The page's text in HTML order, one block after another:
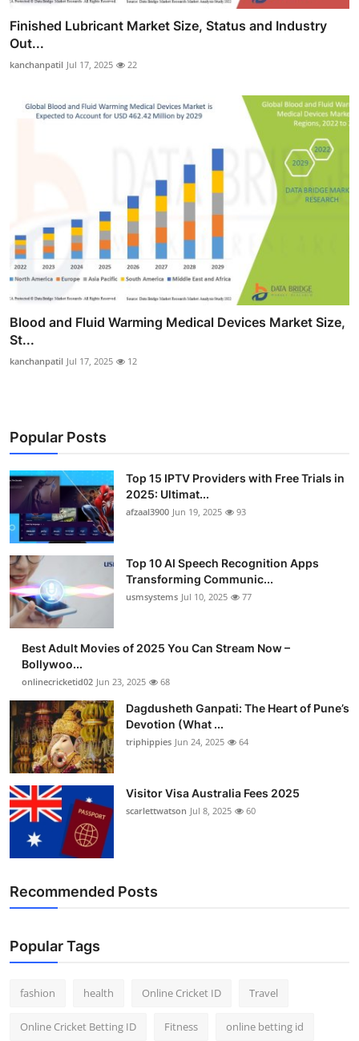
Finished Lubricant Market Size, Status and Industry
Out...
kanchanpatil Jul 17, 2025 22
Blood and Fluid Warming Medical Devices Market Size,
St...
kanchanpatil Jul 17, 2025 12
Popular Posts
Top 15 IPTV Providers with Free Trials in
2025: Ultimat...
afzaal3900 Jun 19, 2025 93
Top 10 AI Speech Recognition Apps
Transforming Communic...
usmsystems Jul 10, 2025 77
Best Adult Movies of 2025 You Can Stream Now –
Bollywoo...
onlinecricketid02 Jun 23, 2025 68
Dagdusheth Ganpati: The Heart of Pune’s
Devotion (What ...
triphippies Jun 24, 2025 64
Visitor Visa Australia Fees 2025
scarlettwatson Jul 8, 2025 60
Recommended Posts
Popular Tags
fashion health Online Cricket ID Travel
Online Cricket Betting ID Fitness online betting id